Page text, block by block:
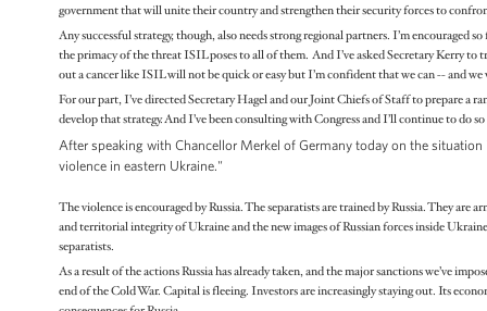
government that will unite their country and strengthen their security forces to
Any successful strategy, though, also needs strong regional partners. I’m encouraged
the primacy of the threat ISIL poses to all of them. And I’ve asked Secretary Kerry
out a cancer like ISIL will not be quick or easy but I’m confident that we can -- and
For our part, I’ve directed Secretary Hagel and our Joint Chiefs of Staff to prepare a
develop that strategy. And I’ve been consulting with Congress and I’ll continue to do so
After speaking with Chancellor Merkel of Germany today on the
violence in eastern Ukraine."
The violence is encouraged by Russia. The separatists are trained by Russia. They are
and territorial integrity of Ukraine and the new images of Russian forces inside
separatists.
As a result of the actions Russia has already taken, and the major sanctions we’ve
end of the Cold War. Capital is fleeing. Investors are increasingly staying out. Its